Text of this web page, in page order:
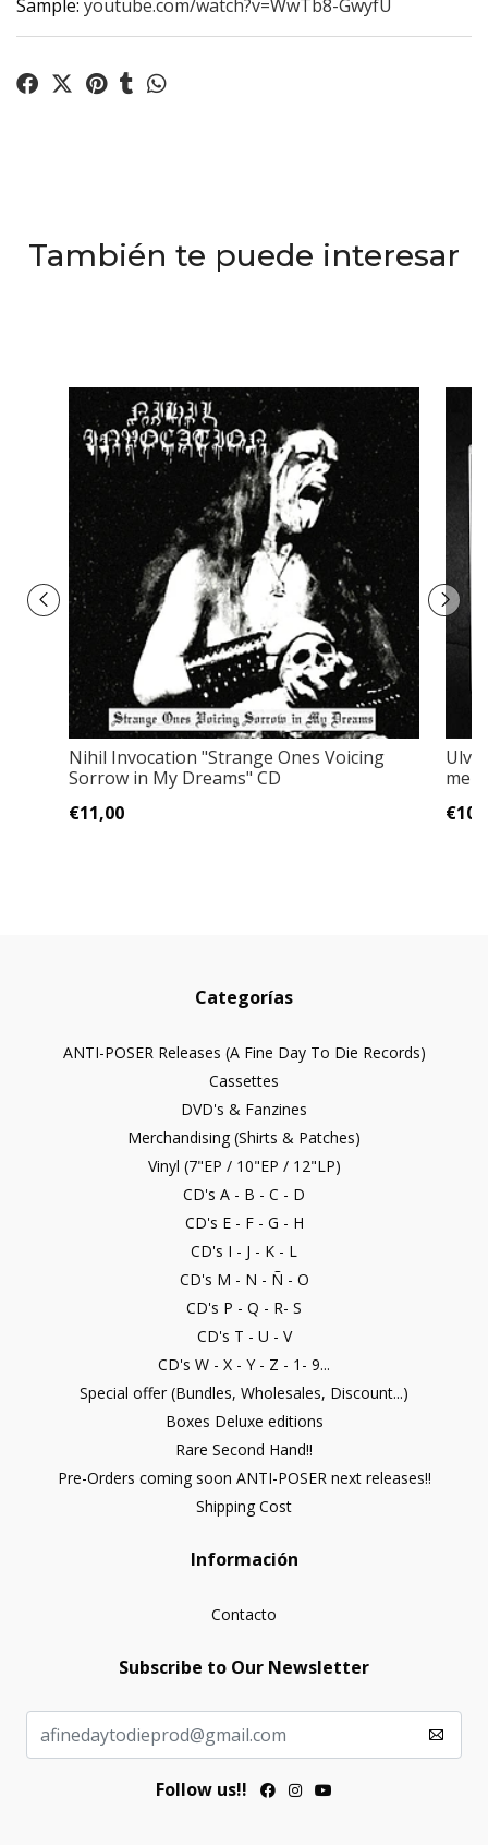
Sample: youtube.com/watch?v=WwTb8-GwyfU
También te puede interesar
Nihil Invocation "Strange Ones Voicing
Sorrow in My Dreams" CD
€11,00
Categorías
ANTI-POSER Releases (A Fine Day To Die Records)
Cassettes
DVD's & Fanzines
Merchandising (Shirts & Patches)
Vinyl (7"EP / 10"EP / 12"LP)
CD's A - B - C - D
CD's E - F - G - H
CD's I - J - K - L
CD's M - N - Ñ - O
CD's P - Q - R- S
CD's T - U - V
CD's W - X - Y - Z - 1- 9...
Special offer (Bundles, Wholesales, Discount...)
Boxes Deluxe editions
Rare Second Hand!!
Pre-Orders coming soon ANTI-POSER next releases!!
Shipping Cost
Información
Contacto
Subscribe to Our Newsletter
Follow us!!